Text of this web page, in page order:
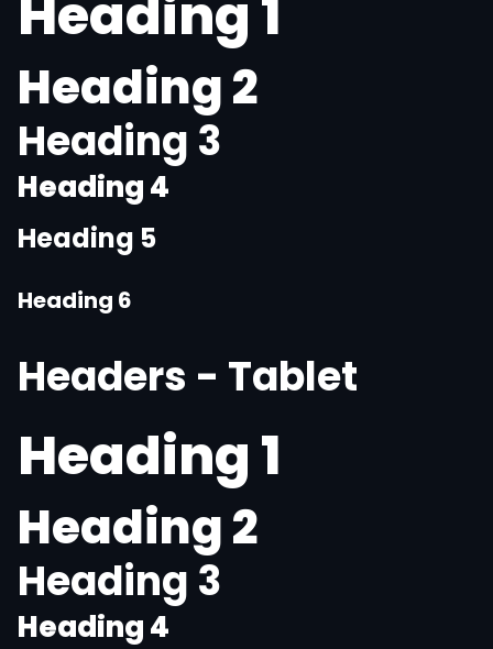
Heading 1
Heading 2
Heading 3
Heading 4
Heading 5
Heading 6
Headers - Tablet
Heading 1
Heading 2
Heading 3
Heading 4